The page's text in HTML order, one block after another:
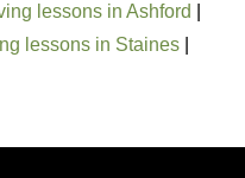
lessons in Ashford
lessons in Staines